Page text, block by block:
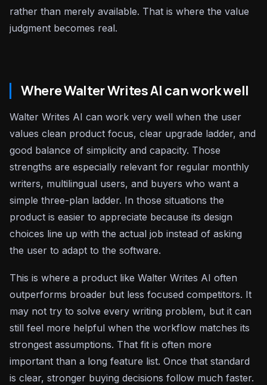
rather than merely available. That is where the value
judgment becomes real.
Where Walter Writes AI can work well
Walter Writes AI can work very well when the user
values clean product focus, clear upgrade ladder, and
good balance of simplicity and capacity. Those
strengths are especially relevant for regular monthly
writers, multilingual users, and buyers who want a
simple three-plan ladder. In those situations the
product is easier to appreciate because its design
choices line up with the actual job instead of asking
the user to adapt to the software.
This is where a product like Walter Writes AI often
outperforms broader but less focused competitors. It
may not try to solve every writing problem, but it can
still feel more helpful when the workflow matches its
strongest assumptions. That fit is often more
important than a long feature list. Once that standard
is clear, stronger buying decisions follow much faster.